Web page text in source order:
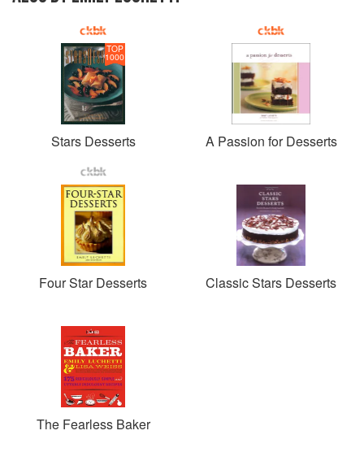
TOP
1000
Stars Desserts A Passion for Desserts
Four Star Desserts Classic Stars Desserts
The Fearless Baker